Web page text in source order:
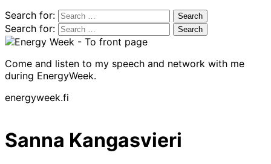
Search for:
Search for:
Come and listen to my speech and network with me
during EnergyWeek.
energyweek.fi
Sanna Kangasvieri